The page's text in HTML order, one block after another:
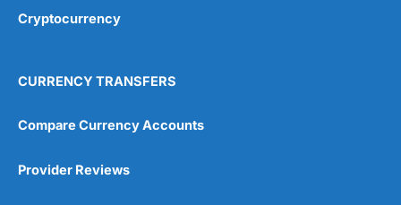
Cryptocurrency
CURRENCY TRANSFERS
Compare Currency Accounts
Provider Reviews